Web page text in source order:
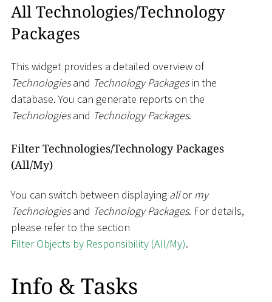
All Technologies/Technology
Packages
This widget provides a detailed overview of
Technologiesand Technology Packagesin the
database. You can generate reports on the
Technologiesand Technology Packages.
Filter Technologies/Technology Packages
(All/My)
You can switch between displaying allormy
Technologiesand Technology Packages. For details,
please refer to the section
Filter Objects by Responsibility (All/My).
Info & Tasks